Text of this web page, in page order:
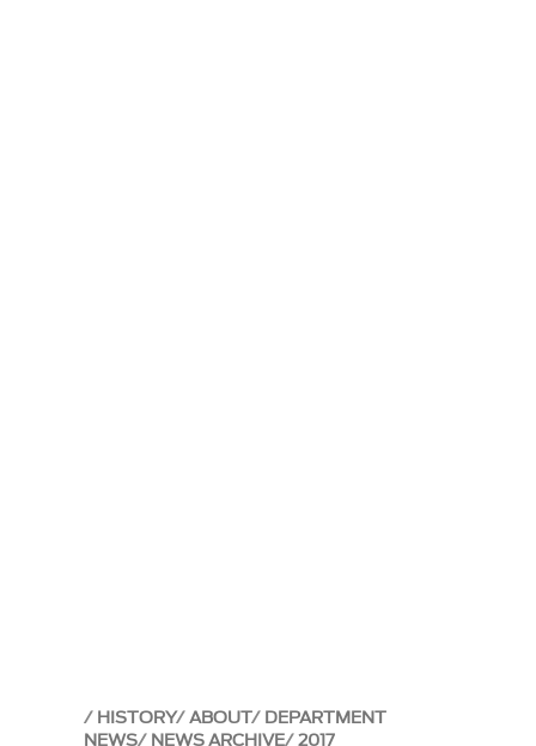
HISTORY ABOUT DEPARTMENT
NEWS NEWS ARCHIVE 2017